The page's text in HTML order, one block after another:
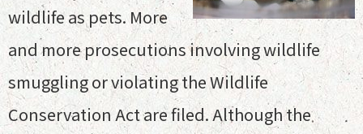
wildlife as pets. More
and more prosecutions involving wildlife
smuggling or violating the Wildlife
Conservation Act are filed. Although the